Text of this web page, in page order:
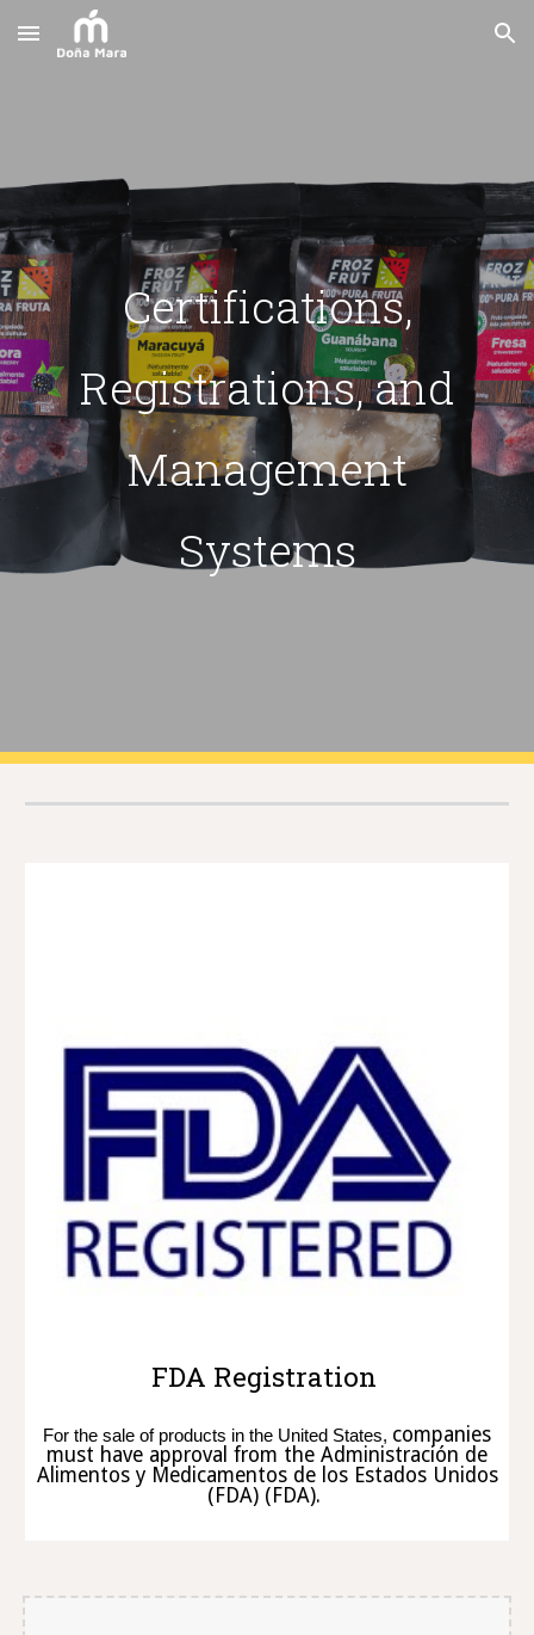
Skip to main content Skip to navigation
Certifications,
Registrations, and
Management
Systems
FDA Registration
For the sale of products in the United States, companies
must have approval from the Administración de
Alimentos y Medicamentos de los Estados Unidos
(FDA) (FDA).